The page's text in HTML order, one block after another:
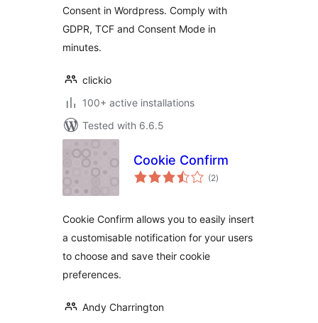
Consent in Wordpress. Comply with
GDPR, TCF and Consent Mode in
minutes.
clickio
100+ active installations
Tested with 6.6.5
Cookie Confirm
(2total
ratings
)
Cookie Confirm allows you to easily insert
a customisable notification for your users
to choose and save their cookie
preferences.
Andy Charrington